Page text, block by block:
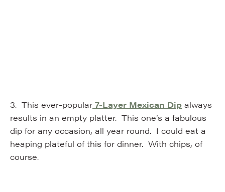
3. This ever-popular 7-Layer Mexican Dip always
results in an empty platter. This one’s a fabulous
dip for any occasion, all year round. I could eat a
heaping plateful of this for dinner. With chips, of
course.